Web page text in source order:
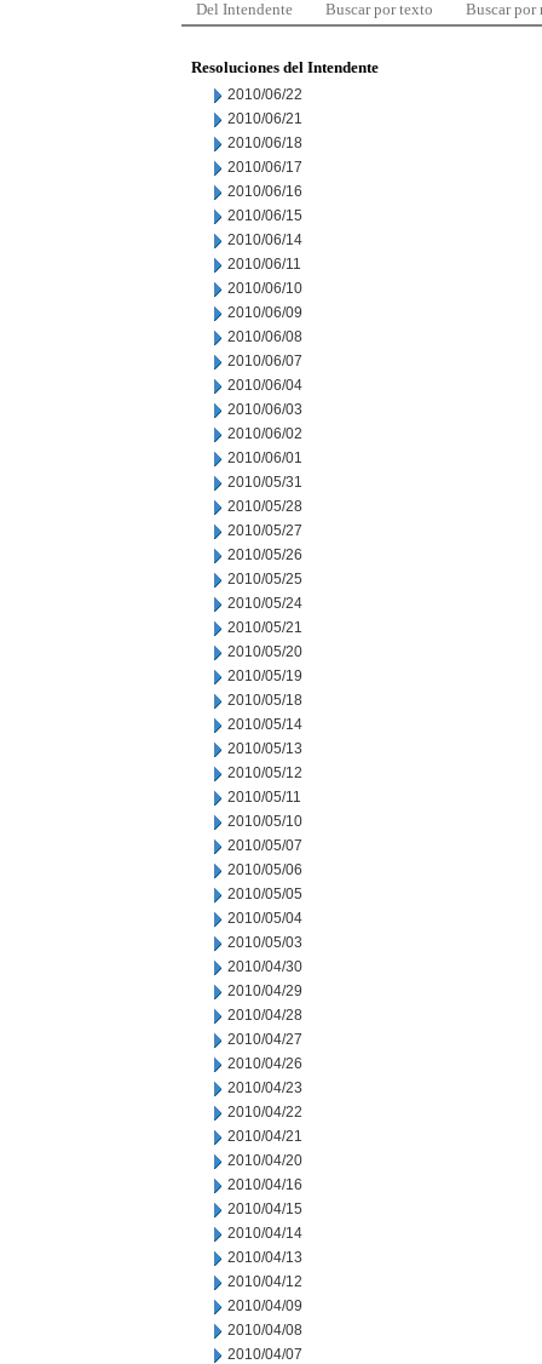
Del Intendente Buscar por texto Buscar por
Resoluciones del Intendente
2010/06/22
2010/06/21
2010/06/18
2010/06/17
2010/06/16
2010/06/15
2010/06/14
2010/06/11
2010/06/10
2010/06/09
2010/06/08
2010/06/07
2010/06/04
2010/06/03
2010/06/02
2010/06/01
2010/05/31
2010/05/28
2010/05/27
2010/05/26
2010/05/25
2010/05/24
2010/05/21
2010/05/20
2010/05/19
2010/05/18
2010/05/14
2010/05/13
2010/05/12
2010/05/11
2010/05/10
2010/05/07
2010/05/06
2010/05/05
2010/05/04
2010/05/03
2010/04/30
2010/04/29
2010/04/28
2010/04/27
2010/04/26
2010/04/23
2010/04/22
2010/04/21
2010/04/20
2010/04/16
2010/04/15
2010/04/14
2010/04/13
2010/04/12
2010/04/09
2010/04/08
2010/04/07